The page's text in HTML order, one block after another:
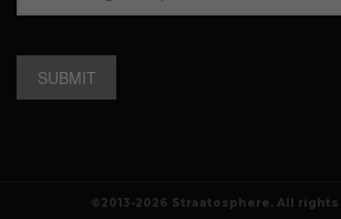
SUBMIT
©2013-2026 Straatosphere. All